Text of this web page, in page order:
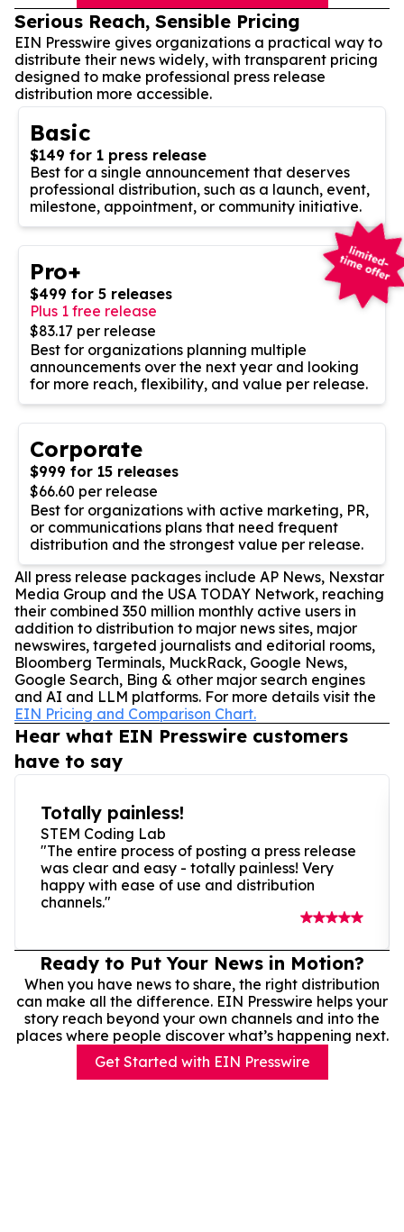
Serious Reach, Sensible Pricing
EIN Presswire gives organizations a practical way to
distribute their news widely, with transparent pricing
designed to make professional press release
distribution more accessible.
Basic
$149 for 1 press release
Best for a single announcement that deserves
professional distribution, such as a launch, event,
milestone, appointment, or community initiative.
Pro+
$499 for 5 releases
Plus 1 free release
$83.17 per release
Best for organizations planning multiple
announcements over the next year and looking
for more reach, flexibility, and value per release.
Corporate
$999 for 15 releases
$66.60 per release
Best for organizations with active marketing, PR,
or communications plans that need frequent
distribution and the strongest value per release.
All press release packages include AP News, Nexstar
Media Group and the USA TODAY Network, reaching
their combined 350 million monthly active users in
addition to distribution to major news sites, major
newswires, targeted journalists and editorial rooms,
Bloomberg Terminals, MuckRack, Google News,
Google Search, Bing & other major search engines
and AI and LLM platforms. For more details visit the
EIN Pricing and Comparison Chart.
Hear what EIN Presswire customers
have to say
Totally painless!
STEM Coding Lab
"The entire process of posting a press release
was clear and easy - totally painless! Very
happy with ease of use and distribution
channels."
Ready to Put Your News in Motion?
When you have news to share, the right distribution
can make all the difference. EIN Presswire helps your
story reach beyond your own channels and into the
places where people discover what’s happening next.
Get Started with EIN Presswire